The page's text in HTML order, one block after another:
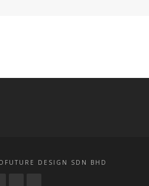
DESIGN SDN BHD